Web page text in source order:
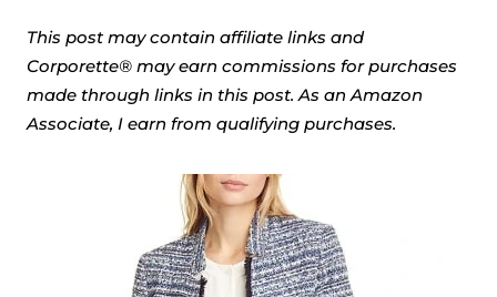
This post may contain affiliate links and
Corporette® may earn commissions for purchases
made through links in this post. As an Amazon
Associate, I earn from qualifying purchases.